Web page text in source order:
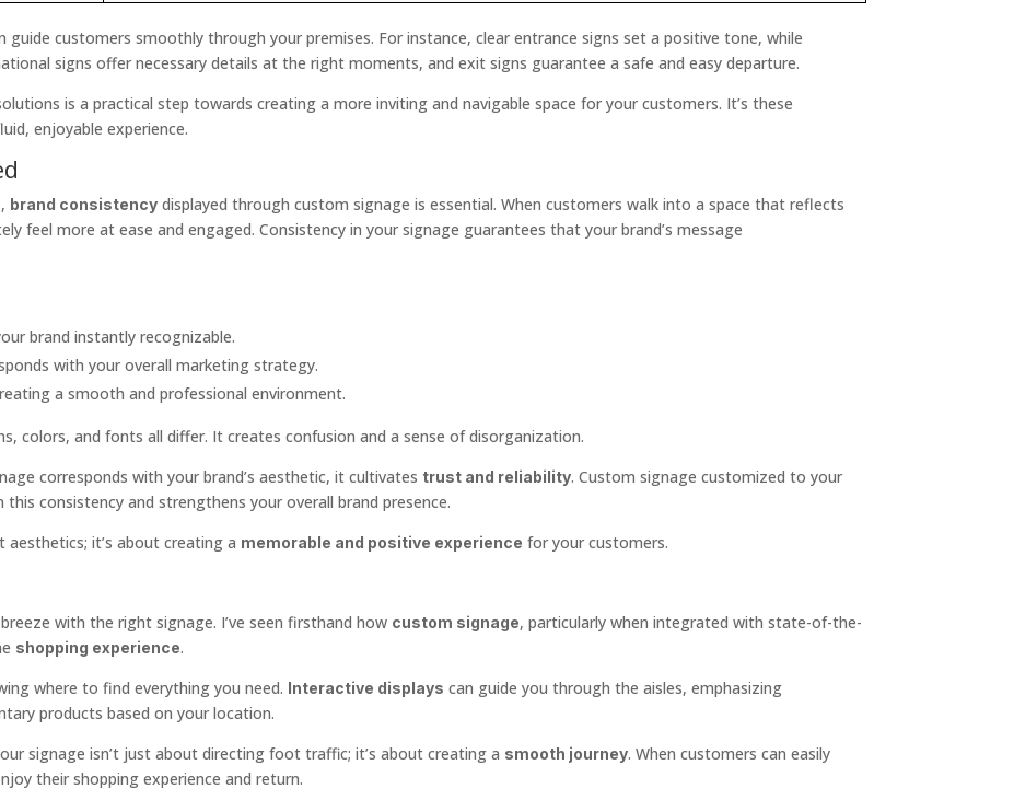
guide customers smoothly through your premises. For instance, clear entrance signs set a positive tone, while
signs offer necessary details at the right moments, and exit signs guarantee a safe and easy departure.
is a practical step towards creating a more inviting and navigable space for your customers. It’s these
enjoyable experience.
, brand consistency displayed through custom signage is essential. When customers walk into a space that reflects
feel more at ease and engaged. Consistency in your signage guarantees that your brand’s message
brand instantly recognizable.
with your overall marketing strategy.
a smooth and professional environment.
colors, and fonts all differ. It creates confusion and a sense of disorganization.
corresponds with your brand’s aesthetic, it cultivates trust and reliability. Custom signage customized to your
this consistency and strengthens your overall brand presence.
it’s about creating a memorable and positive experience for your customers.
with the right signage. I’ve seen firsthand how custom signage, particularly when integrated with state-of-the-
shopping experience.
where to find everything you need. Interactive displays can guide you through the aisles, emphasizing
products based on your location.
signage isn’t just about directing foot traffic; it’s about creating a smooth journey. When customers can easily
their shopping experience and return.